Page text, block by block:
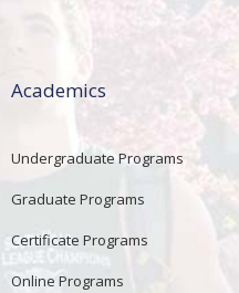
Academics
Undergraduate Programs
Graduate Programs
Certificate Programs
Online Programs